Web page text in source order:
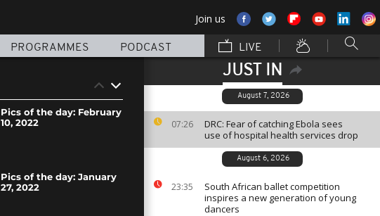
Join us
PROGRAMMES PODCAST LIVE
JUST IN
August 7, 2026
07:26
DRC: Fear of catching Ebola sees
use of hospital health services drop
August 6, 2026
23:35
South African ballet competition
inspires a new generation of young
dancers
Pics of the day: February
10, 2022
Pics of the day: January
27, 2022